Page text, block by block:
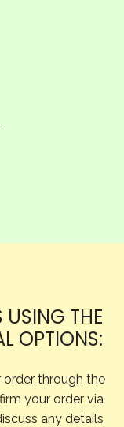
THE
OPTIONS:
through the
your order via
any details